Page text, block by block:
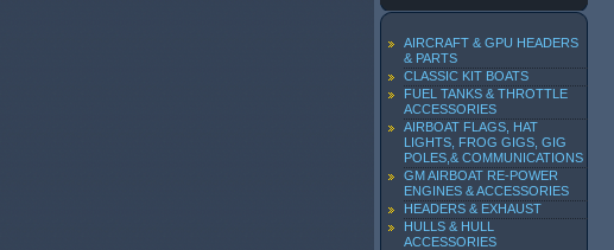
AIRCRAFT & GPU HEADERS
& PARTS
CLASSIC KIT BOATS
FUEL TANKS & THROTTLE
ACCESSORIES
AIRBOAT FLAGS, HAT
LIGHTS, FROG GIGS, GIG
POLES,& COMMUNICATIONS
GM AIRBOAT RE-POWER
ENGINES & ACCESSORIES
HEADERS & EXHAUST
HULLS & HULL
ACCESSORIES